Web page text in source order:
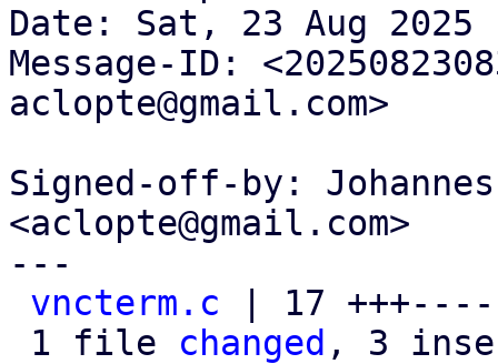
Date: Sat, 23 Aug 2025
Message-ID:
aclopte@gmail.com>
Signed-off-by:
<aclopte@gmail.com>
---
vncterm.c | 17
1 file changed , 3